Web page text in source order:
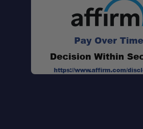
Premium Aluminum
Integrated Drop-InPay Over Time
Decision Within
https://www.affirm.com/